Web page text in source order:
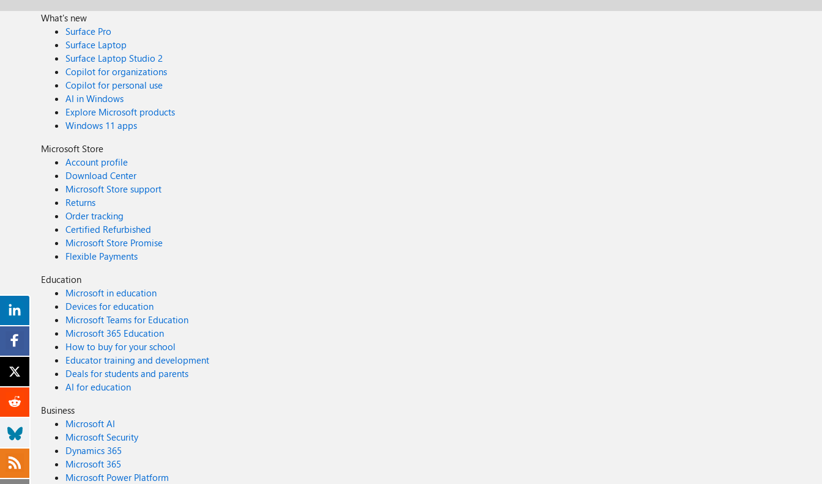
What's new
Surface Pro
Surface Laptop
Surface Laptop Studio 2
Copilot for organizations
Copilot for personal use
AI in Windows
Explore Microsoft products
Windows 11 apps
Microsoft Store
Account profile
Download Center
Microsoft Store support
Returns
Order tracking
Certified Refurbished
Microsoft Store Promise
Flexible Payments
Education
Microsoft in education
Devices for education
Microsoft Teams for Education
Microsoft 365 Education
How to buy for your school
Educator training and development
Deals for students and parents
AI for education
Business
Microsoft AI
Microsoft Security
Dynamics 365
Microsoft 365
Microsoft Power Platform